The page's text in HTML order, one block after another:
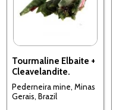
Tourmaline Elbaite +
Cleavelandite.
Pederneira mine, Minas
Gerais, Brazil